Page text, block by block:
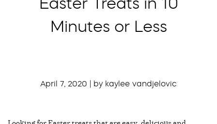
Minutes or Less
April 7, 2020 | by kaylee vandjelovic